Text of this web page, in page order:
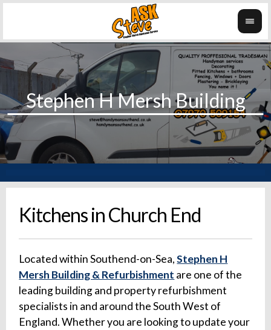
Kitchens in Church End
Located within Southend-on-Sea,Stephen H
Mersh Building & Refurbishment are one of the
leading building and property refurbishment
specialists in and around the South West of
England. Whether you are looking to update your